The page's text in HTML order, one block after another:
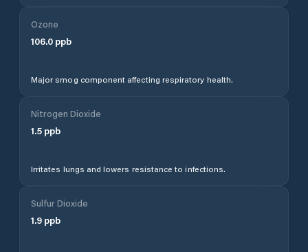
Ozone
106.0 ppb
Major smog component affecting respiratory health.
Nitrogen Dioxide
1.5 ppb
Irritates lungs and lowers resistance to infections.
Sulfur Dioxide
1.9 ppb